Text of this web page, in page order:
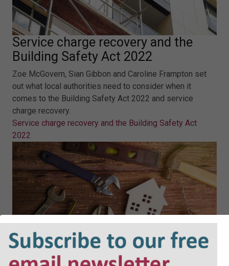
Service charge recovery and the
Building Safety Act 2022
Zoe McGovern, Sian Gibbon and Caroline Frampton set
out what local authorities need to consider when it
comes to the Building Safety Act 2022 and service
charge recovery.
Service charge recovery and the Building Safety Act
2022